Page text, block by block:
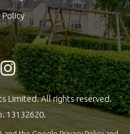
Policy
Limited. All rights reserved.
13132620.